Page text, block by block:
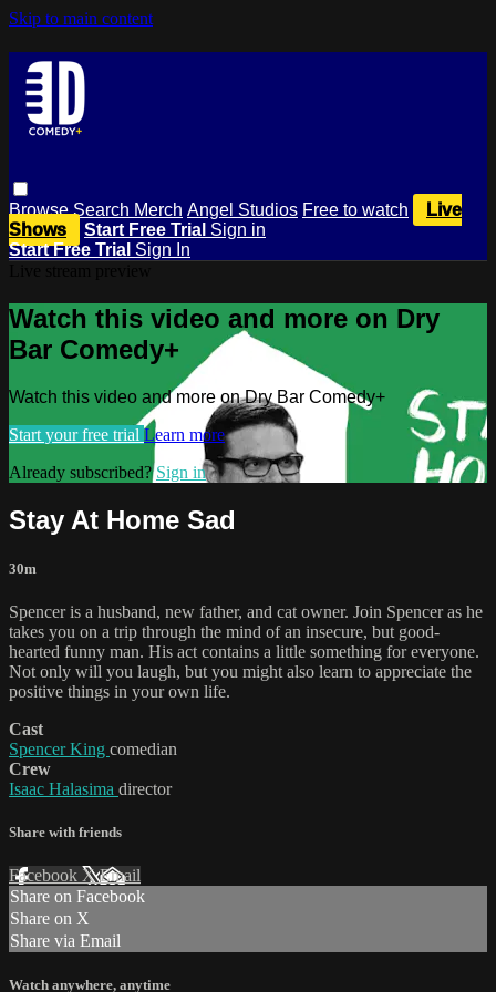
Skip to main content
BrowseSearch Merch Angel Studios Free to watch
Live
Shows
Start Free Trial Sign in
Start Free Trial Sign In
Watch this video and more on Dry
Bar Comedy+
Watch this video and more on Dry Bar Comedy+
Start your free trial Learn more
Already subscribed?Sign in
Stay At Home Sad
30m
Spencer is a husband, new father, and cat owner. Join Spencer as he
takes you on a trip through the mind of an insecure, but good-
hearted funny man. His act contains a little something for everyone.
Not only will you laugh, but you might also learn to appreciate the
positive things in your own life.
Cast
Spencer King comedian
Crew
Isaac Halasima director
Share with friends
Facebook XEmail
Share on Facebook
Share on X
Share via Email
Watch anywhere, anytime